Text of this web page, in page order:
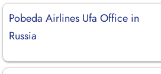
Pobeda Airlines Ufa Office in
Russia